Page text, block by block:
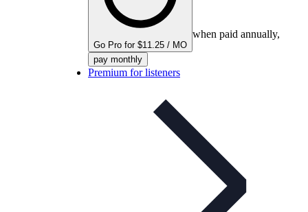
Go Pro for $11.25 / MO
when paid annually,
pay monthly
Premium for listeners